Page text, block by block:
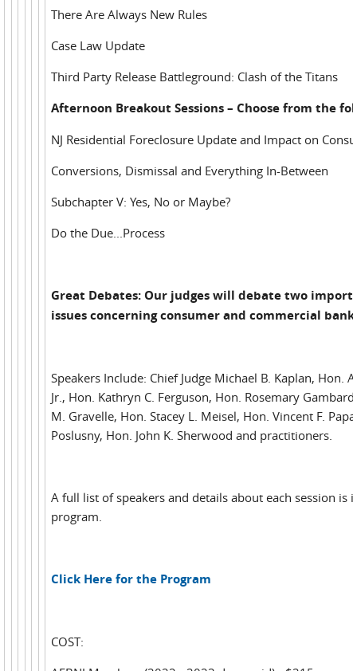
There Are Always New Rules
Case Law Update
Third Party Release Battleground: Clash of the Titans
Afternoon Breakout Sessions – Choose from the
NJ Residential Foreclosure Update and Impact on
Conversions, Dismissal and Everything In-Between
Subchapter V: Yes, No or Maybe?
Do the Due...Process
Great Debates: Our judges will debate two
issues concerning consumer and commercial
Speakers Include: Chief Judge Michael B. Kaplan, Hon.
Jr., Hon. Kathryn C. Ferguson, Hon. Rosemary
M. Gravelle, Hon. Stacey L. Meisel, Hon. Vincent F.
Poslusny, Hon. John K. Sherwood and practitioners.
A full list of speakers and details about each session is
program.
Click Here for the Program
COST: